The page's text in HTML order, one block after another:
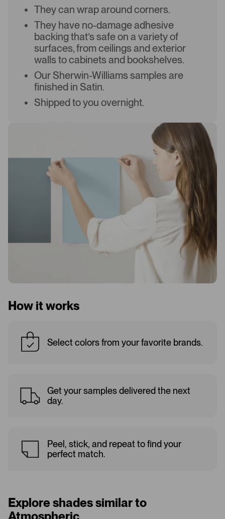
They can wrap around corners.
They have no-damage adhesive
backing that’s safe on a variety of
surfaces, from ceilings and exterior
walls to cabinets and bookshelves.
Our Sherwin-Williams samples are
finished in Satin.
Shipped to you overnight.
How it works
Select colors from your favorite brands.
Get your samples delivered the next
day.
Peel, stick, and repeat to find your
perfect match.
Explore shades similar to